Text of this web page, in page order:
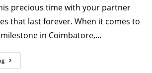
precious time with your partner
that last forever. When it comes to
in Coimbatore,…
Maternity
Photoshoot